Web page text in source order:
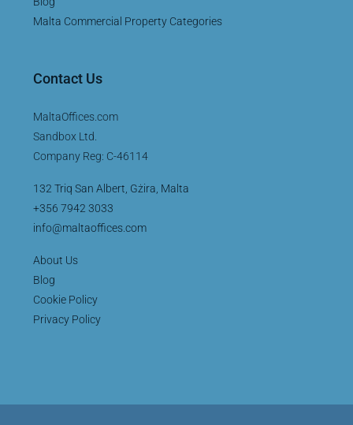
Malta Commercial Property Categories
Contact Us
MaltaOffices.com
Sandbox Ltd.
Company Reg: C-46114
132 Triq San Albert, Gżira, Malta
+356 7942 3033
info@maltaoffices.com
About Us
Blog
Cookie Policy
Privacy Policy